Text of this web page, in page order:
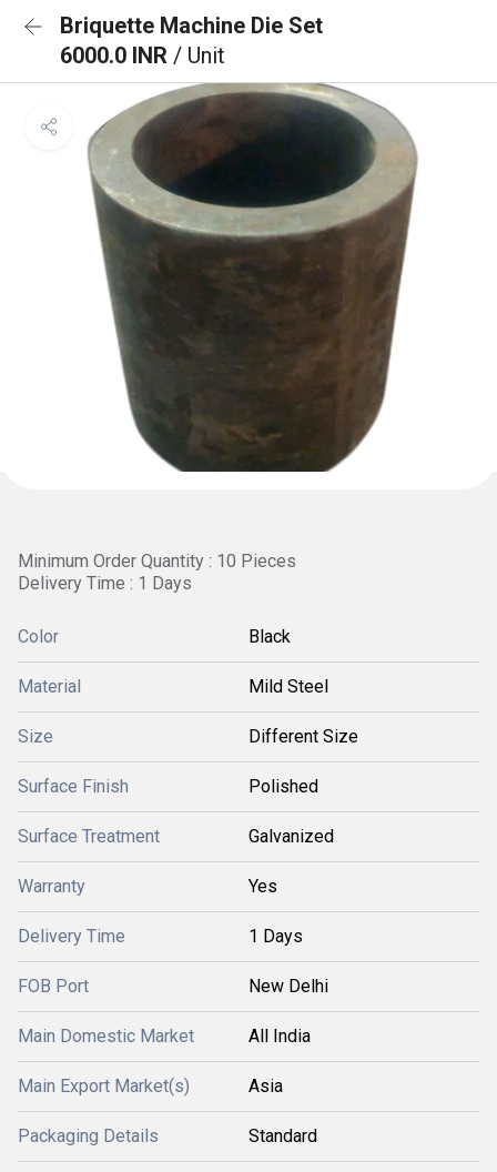
Briquette Machine Die Set
6000.0 INR / Unit
Minimum Order Quantity : 10 Pieces
Delivery Time : 1 Days
Color Black
Material Mild Steel
Size Different Size
Surface Finish Polished
Surface Treatment Galvanized
Warranty Yes
Delivery Time 1 Days
FOB Port New Delhi
Main Domestic Market All India
Main Export Market(s) Asia
Packaging Details Standard